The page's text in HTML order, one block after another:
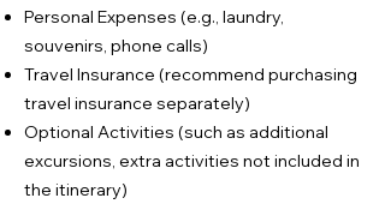
Personal Expenses (e.g., laundry,
souvenirs, phone calls)
Travel Insurance (recommend purchasing
travel insurance separately)
Optional Activities (such as additional
excursions, extra activities not included in
the itinerary)